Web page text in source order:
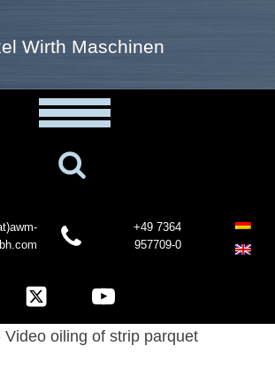
Wirth Maschinen
+49 7364
957709-0
Video oiling of strip parquet